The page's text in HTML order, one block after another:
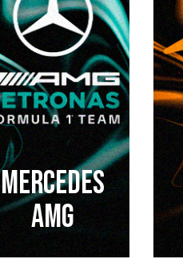
Mercedes
AMG